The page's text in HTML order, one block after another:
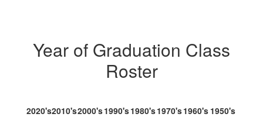
Year of Graduation Class
Roster
2020's2010's2000's1990's1980's1970's1960's 1950's